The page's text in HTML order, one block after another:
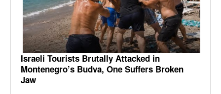
Israeli Tourists Brutally Attacked in
Montenegro’s Budva, One Suffers Broken
Jaw